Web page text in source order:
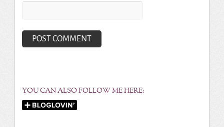
YOU CAN ALSO FOLLOW ME HERE: